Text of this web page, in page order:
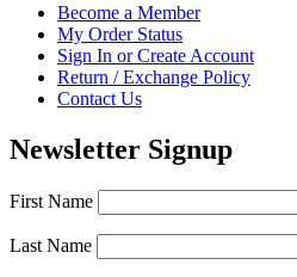
Become a Member
My Order Status
Sign In or Create Account
Return / Exchange Policy
Contact Us
Newsletter Signup
First Name
Last Name